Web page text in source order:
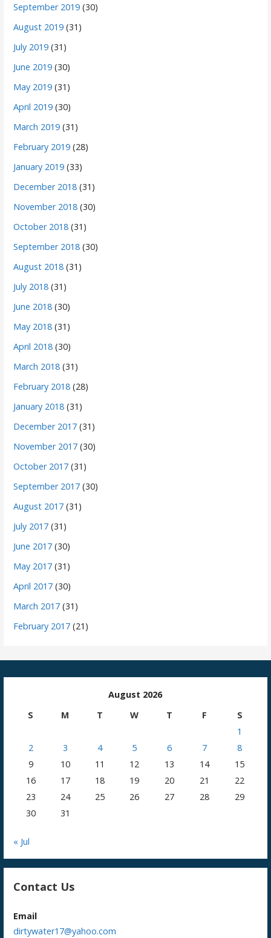
September 2019 (30)
August 2019 (31)
July 2019 (31)
June 2019 (30)
May 2019 (31)
April 2019 (30)
March 2019 (31)
February 2019 (28)
January 2019 (33)
December 2018 (31)
November 2018 (30)
October 2018 (31)
September 2018 (30)
August 2018 (31)
July 2018 (31)
June 2018 (30)
May 2018 (31)
April 2018 (30)
March 2018 (31)
February 2018 (28)
January 2018 (31)
December 2017 (31)
November 2017 (30)
October 2017 (31)
September 2017 (30)
August 2017 (31)
July 2017 (31)
June 2017 (30)
May 2017 (31)
April 2017 (30)
March 2017 (31)
February 2017 (21)
August 2026
S
M T W T F
S
1
2
3 4 5 6 7
8
9
10 11 12 13 14
15
16
17 18 19 20 21
22
23
24 25 26 27 28
29
30
31
« Jul
Contact Us
Email
dirtywater17@yahoo.com